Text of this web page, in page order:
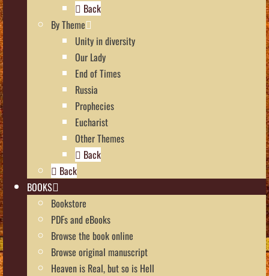
Back
By Theme
Unity in diversity
Our Lady
End of Times
Russia
Prophecies
Eucharist
Other Themes
Back
Back
BOOKS
Bookstore
PDFs and eBooks
Browse the book online
Browse original manuscript
Heaven is Real, but so is Hell